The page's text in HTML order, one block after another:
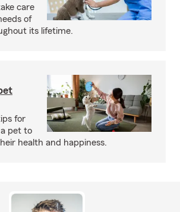
care
of
its lifetime.
for
pet to
health and happiness.